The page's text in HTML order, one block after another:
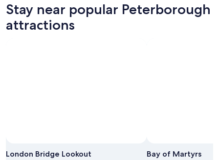
Stay near popular Peterborough
attractions
London Bridge Lookout Bay of Martyrs